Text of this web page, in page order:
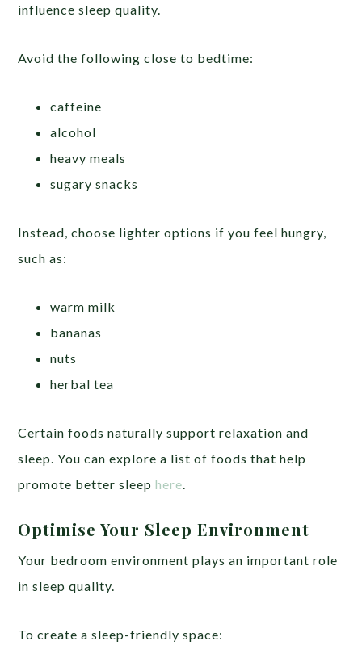
influence sleep quality.
Avoid the following close to bedtime:
caffeine
alcohol
heavy meals
sugary snacks
Instead, choose lighter options if you feel hungry,
such as:
warm milk
bananas
nuts
herbal tea
Certain foods naturally support relaxation and
sleep. You can explore a list of foods that help
promote better sleephere
Optimise Your Sleep Environment
Your bedroom environment plays an important role
in sleep quality.
To create a sleep-friendly space: